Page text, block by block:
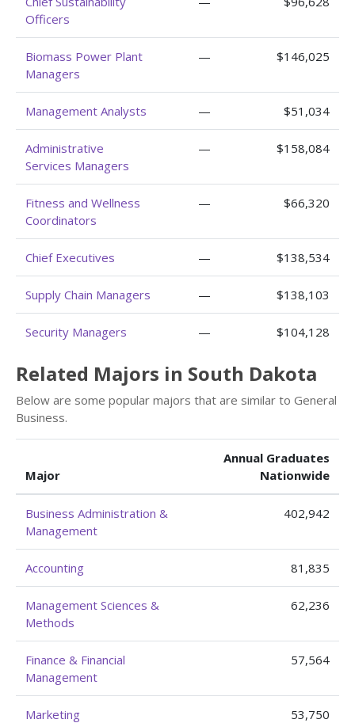
Officers
Biomass Power Plant
Managers
— $146,025
Management Analysts — $51,034
Administrative
Services Managers
— $158,084
Fitness and Wellness
Coordinators
— $66,320
Chief Executives — $138,534
Supply Chain Managers — $138,103
Security Managers — $104,128
Related Majors in South Dakota
Below are some popular majors that are similar to General
Business.
Major
Annual Graduates
Nationwide
Business Administration &
Management
402,942
Accounting 81,835
Management Sciences &
Methods
62,236
Finance & Financial
Management
57,564
Marketing 53,750